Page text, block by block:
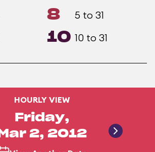
8 5 to 31
10 10 to 31
HOURLY VIEW
Friday,
Mar 2, 2012